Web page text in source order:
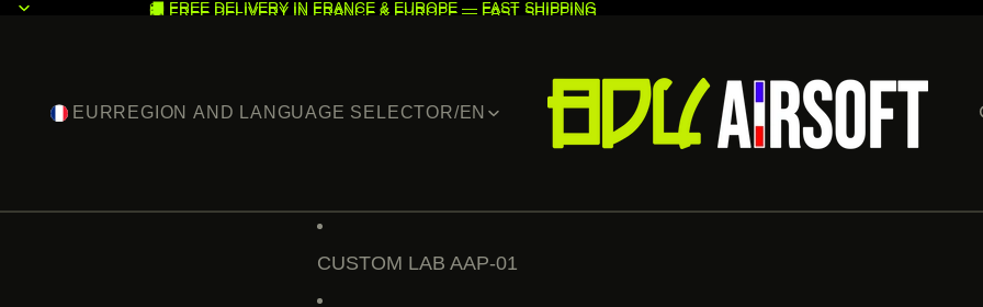
🚚 FREE DELIVERY IN FRANCE & EUROPE — FAST SHIPPING
🚚 FREE DELIVERY IN FRANCE & EUROPE — FAST SHIPPING
EURREGION AND LANGUAGE SELECTOR/EN
CUSTOM LAB AAP-01